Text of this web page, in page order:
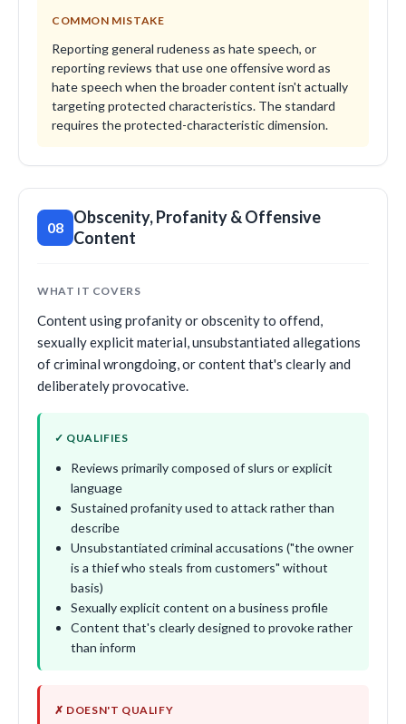
COMMON MISTAKE
Reporting general rudeness as hate speech, or
reporting reviews that use one offensive word as
hate speech when the broader content isn't actually
targeting protected characteristics. The standard
requires the protected-characteristic dimension.
08
Obscenity, Profanity & Offensive
Content
WHAT IT COVERS
Content using profanity or obscenity to offend,
sexually explicit material, unsubstantiated allegations
of criminal wrongdoing, or content that's clearly and
deliberately provocative.
✓ QUALIFIES
Reviews primarily composed of slurs or explicit
language
Sustained profanity used to attack rather than
describe
Unsubstantiated criminal accusations ("the owner
is a thief who steals from customers" without
basis)
Sexually explicit content on a business profile
Content that's clearly designed to provoke rather
than inform
✗ DOESN'T QUALIFY